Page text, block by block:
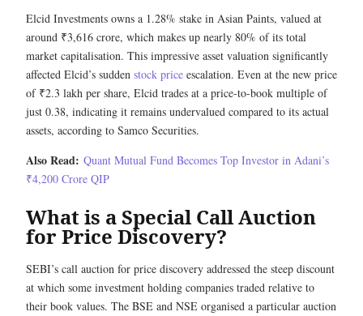
Elcid Investments owns a 1.28% stake in Asian Paints, valued at
around ₹3,616 crore, which makes up nearly 80% of its total
market capitalisation. This impressive asset valuation significantly
affected Elcid’s sudden stock price escalation. Even at the new price
of ₹2.3 lakh per share, Elcid trades at a price-to-book multiple of
just 0.38, indicating it remains undervalued compared to its actual
assets, according to Samco Securities.
Also Read: Quant Mutual Fund Becomes Top Investor in Adani’s
₹4,200 Crore QIP
What is a Special Call Auction
for Price Discovery?
SEBI’s call auction for price discovery addressed the steep discount
at which some investment holding companies traded relative to
their book values. The BSE and NSE organised a particular auction